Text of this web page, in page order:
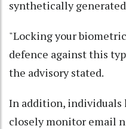
synthetically
"Locking your
defence against this
the advisory stated.
In addition, individuals
closely monitor email